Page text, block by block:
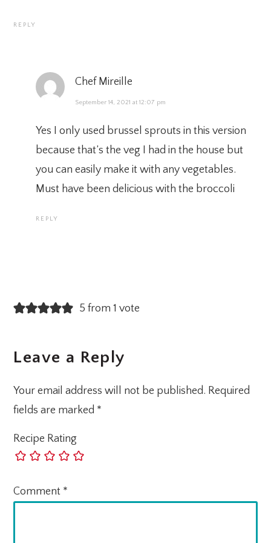
REPLY
Chef Mireille
September 14, 2021 at 12:07 pm
Yes I only used brussel sprouts in this version
because that’s the veg I had in the house but
you can easily make it with any vegetables.
Must have been delicious with the broccoli
REPLY
5 from 1 vote
Leave a Reply
Your email address will not be published. Required
fields are marked *
Recipe Rating
Comment *